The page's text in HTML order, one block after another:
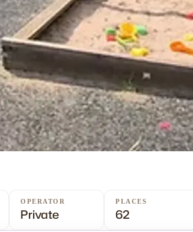
OPERATOR
Private
PLACES
62